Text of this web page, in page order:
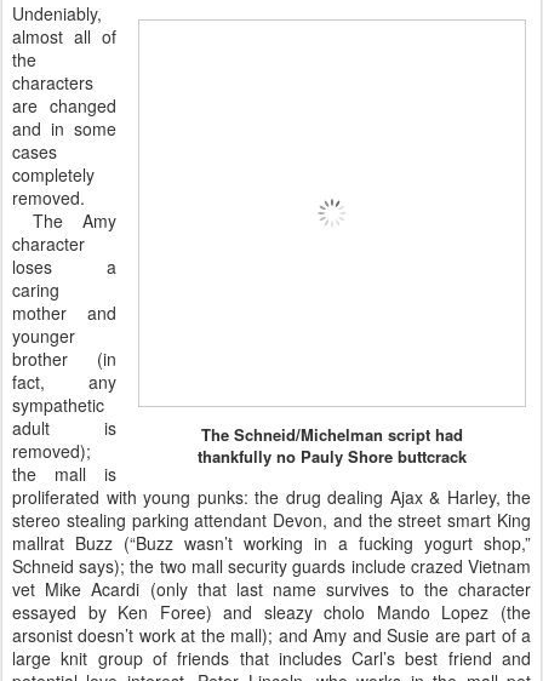
The Schneid/Michelman script had
thankfully no Pauly Shore buttcrack
Undeniably,
almost all of
the
characters
are changed
and in some
cases
completely
removed.
The Amy
character
loses a
caring
mother and
younger
brother (in
fact, any
sympathetic
adult is
removed);
the mall is
proliferated with young punks: the drug dealing Ajax & Harley, the
stereo stealing parking attendant Devon, and the street smart King
mallrat Buzz (“Buzz wasn’t working in a fucking yogurt shop,”
Schneid says); the two mall security guards include crazed Vietnam
vet Mike Acardi (only that last name survives to the character
essayed by Ken Foree) and sleazy cholo Mando Lopez (the
arsonist doesn’t work at the mall); and Amy and Susie are part of a
large knit group of friends that includes Carl’s best friend and